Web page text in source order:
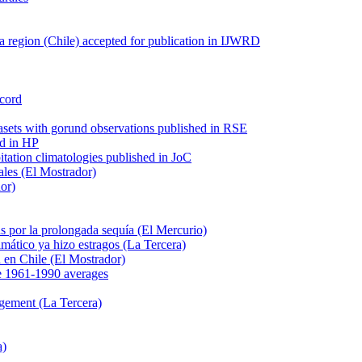
region (Chile) accepted for publication in IJWRD
with gorund observations published in RSE
in HP
climatologies published in JoC
(El Mostrador)
por la prolongada sequía (El Mercurio)
ya hizo estragos (La Tercera)
en Chile (El Mostrador)
1990 averages
(La Tercera)